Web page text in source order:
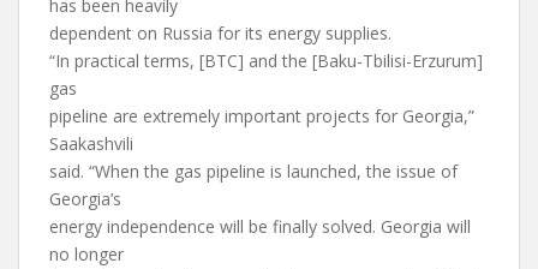
has been heavily
dependent on Russia for its energy supplies.
“In practical terms, [BTC] and the [Baku-Tbilisi-Erzurum]
gas
pipeline are extremely important projects for Georgia,”
Saakashvili
said. “When the gas pipeline is launched, the issue of
Georgia’s
energy independence will be finally solved. Georgia will
no longer